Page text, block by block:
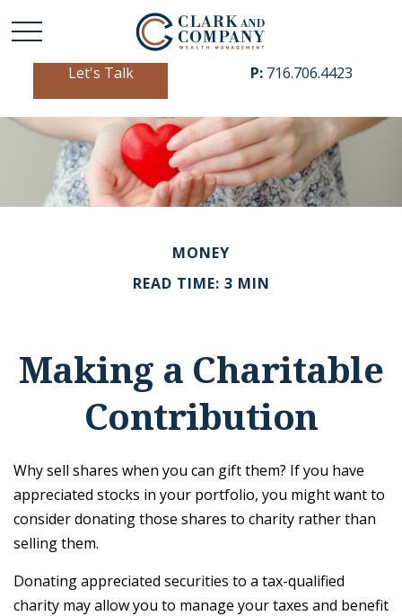
Let's Talk P: 716.706.4423
MONEY
READ TIME: 3 MIN
Making a Charitable
Contribution
Why sell shares when you can gift them? If you have
appreciated stocks in your portfolio, you might want to
consider donating those shares to charity rather than
selling them.
Donating appreciated securities to a tax-qualified
charity may allow you to manage your taxes and benefit